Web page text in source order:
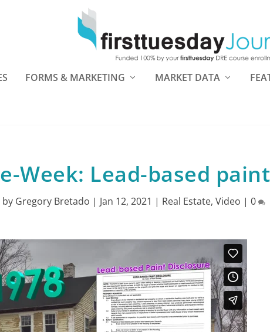
FORMS & MARKETING MARKET DATA
Week: Lead-based
by Gregory Bretado | Jan 12, 2021 | Real Estate, Video | 0